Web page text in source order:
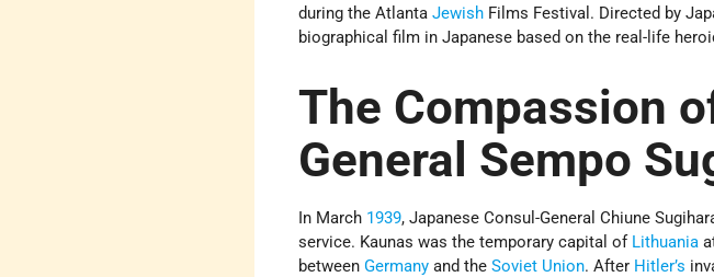
during the AtlantaJewish Films Festival. Directed by
biographical film in Japanese based on the real-life
The Compassion
General Sempo
In March 1939, Japanese Consul-General Chiune
service. Kaunas was the temporary capital of Lithuania
betweenGermany and theSoviet Union. After Hitler’s